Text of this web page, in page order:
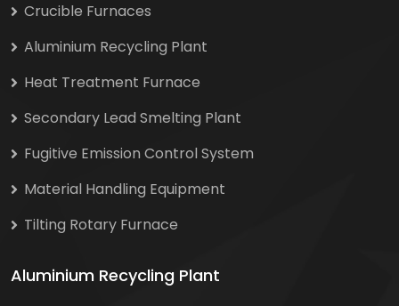
Crucible Furnaces
Aluminium Recycling Plant
Heat Treatment Furnace
Secondary Lead Smelting Plant
Fugitive Emission Control System
Material Handling Equipment
Tilting Rotary Furnace
Aluminium Recycling Plant